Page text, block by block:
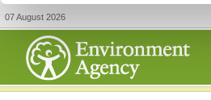
07 August 2026